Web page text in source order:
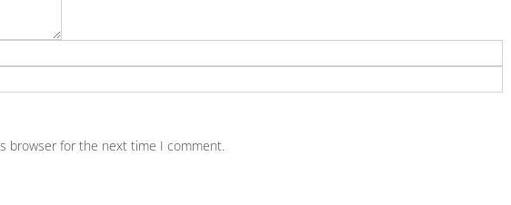
browser for the next time I comment.